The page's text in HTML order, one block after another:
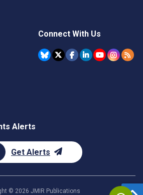
Connect With Us
Alerts
Get Alerts
© 2026 JMIR Publications